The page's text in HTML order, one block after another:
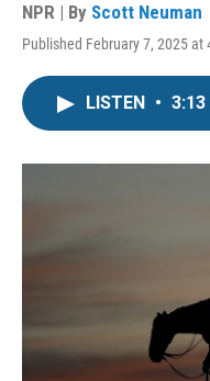
NPR | By Scott Neuman
Published February 7, 2025 at
LISTEN • 3:13